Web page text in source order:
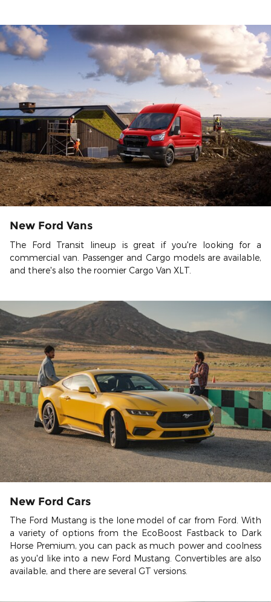
New Ford Vans
The Ford Transit lineup is great if you're looking for a
commercial van. Passenger and Cargo models are available,
and there's also the roomier Cargo Van XLT.
New Ford Cars
The Ford Mustang is the lone model of car from Ford. With
a variety of options from the EcoBoost Fastback to Dark
Horse Premium, you can pack as much power and coolness
as you'd like into a new Ford Mustang. Convertibles are also
available, and there are several GT versions.